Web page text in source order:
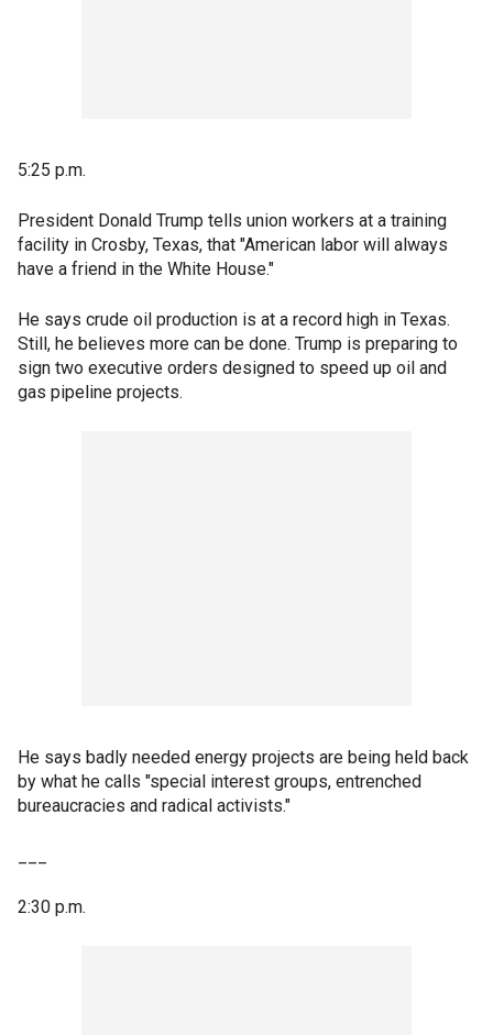
5:25 p.m.
President Donald Trump tells union workers at a training
facility in Crosby, Texas, that "American labor will always
have a friend in the White House."
He says crude oil production is at a record high in Texas.
Still, he believes more can be done. Trump is preparing to
sign two executive orders designed to speed up oil and
gas pipeline projects.
He says badly needed energy projects are being held back
by what he calls "special interest groups, entrenched
bureaucracies and radical activists."
2:30 p.m.